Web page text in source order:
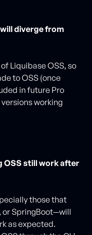
diverge from
Liquibase OSS, so
to OSS (once
in future Pro
working
OSS still work after
those that
or SpringBoot—will
as expected.